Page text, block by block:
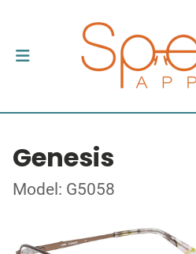
Genesis
Model: G5058